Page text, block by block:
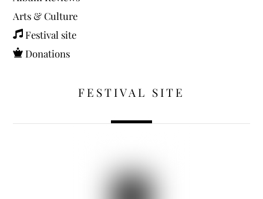
Arts & Culture
Festival site
Donations
FESTIVAL SITE